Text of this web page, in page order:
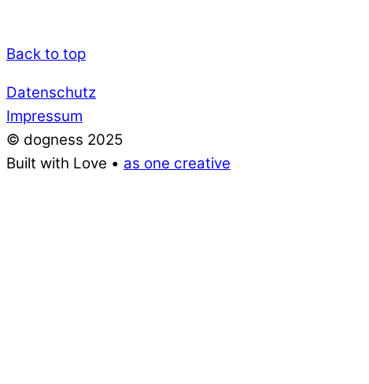
Back to top
Datenschutz
Impressum
© dogness 2025
Built with Love • as one creative